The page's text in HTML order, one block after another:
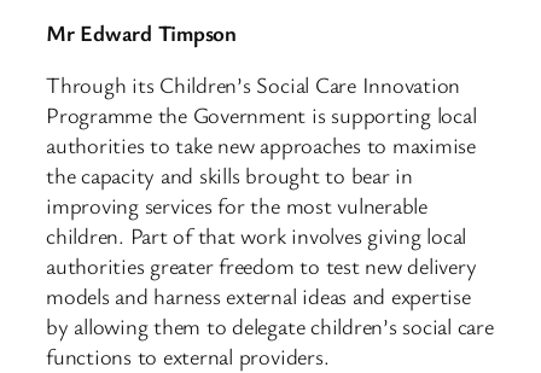
Mr Edward Timpson
Through its Children’s Social Care Innovation
Programme the Government is supporting local
authorities to take new approaches to maximise
the capacity and skills brought to bear in
improving services for the most vulnerable
children. Part of that work involves giving local
authorities greater freedom to test new delivery
models and harness external ideas and expertise
by allowing them to delegate children’s social care
functions to external providers.